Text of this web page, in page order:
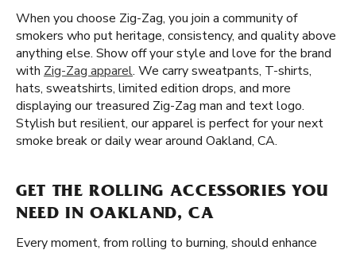
When you choose Zig-Zag, you join a community of
smokers who put heritage, consistency, and quality above
anything else. Show off your style and love for the brand
with Zig-Zag apparel. We carry sweatpants, T-shirts,
hats, sweatshirts, limited edition drops, and more
displaying our treasured Zig-Zag man and text logo.
Stylish but resilient, our apparel is perfect for your next
smoke break or daily wear around Oakland, CA.
GET THE ROLLING ACCESSORIES YOU
NEED IN OAKLAND, CA
Every moment, from rolling to burning, should enhance